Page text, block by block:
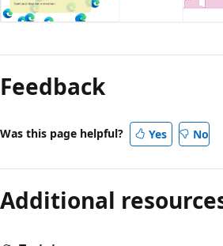
disabled
Feedback
Was this page helpful? Yes No
Additional